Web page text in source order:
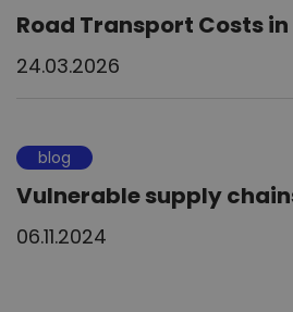
Road Transport Costs in
24.03.2026
blog
Vulnerable supply
06.11.2024